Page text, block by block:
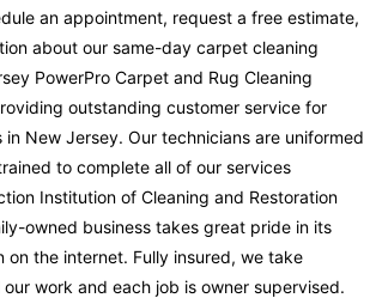
an appointment, request a free estimate,
about our same-day carpet cleaning
PowerPro Carpet and Rug Cleaning
outstanding customer service for
in New Jersey. Our technicians are uniformed
to complete all of our services
Institution of Cleaning and Restoration
owned business takes great pride in its
on the internet. Fully insured, we take
work and each job is owner supervised.